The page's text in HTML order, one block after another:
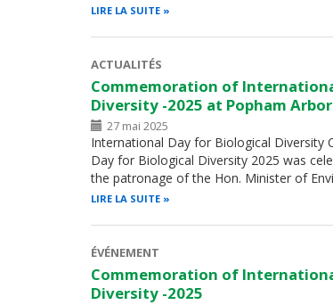
LIRE LA SUITE
ACTUALITÉS
Commemoration of
Diversity -2025 at Popham
27 mai 2025
International Day for Biological Diversity
Day for Biological Diversity 2025 was
the patronage of the Hon. Minister of
LIRE LA SUITE
ÉVÉNEMENT
Commemoration of
Diversity -2025